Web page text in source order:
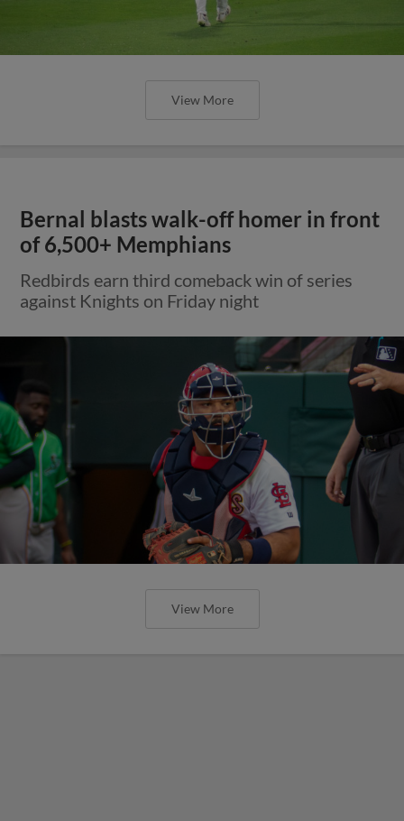
View More
Bernal blasts walk-off homer in front
of 6,500+ Memphians
Redbirds earn third comeback win of series
against Knights on Friday night
View More